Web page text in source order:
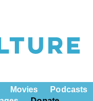
Movies
Podcasts